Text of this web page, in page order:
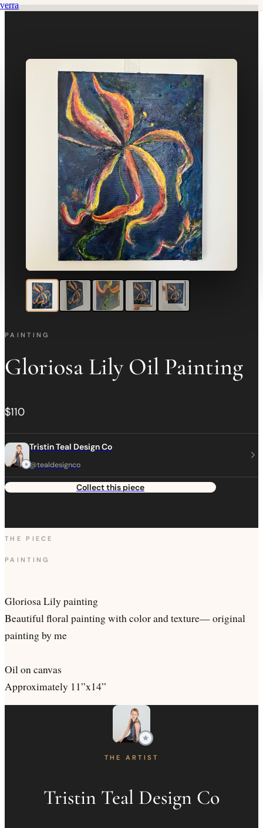
verra
PAINTING
Gloriosa Lily Oil Painting
$110
Tristin Teal Design Co
@tealdesignco
Collect this piece
THE PIECE
PAINTING
Gloriosa Lily painting
Beautiful floral painting with color and texture— original
painting by me
Oil on canvas
Approximately 11”x14”
THE ARTIST
Tristin Teal Design Co